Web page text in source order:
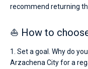
recommend returning
⛵ How to
1. Set a goal. Why do
Arzachena City for a